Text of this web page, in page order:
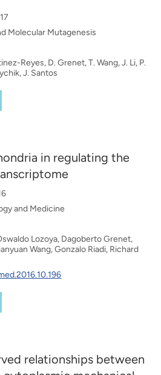
Molecular Mutagenesis
Reyes, D. Grenet, T. Wang, J. Li, P.
J. Santos
in regulating the
and Medicine
Lozoya, Dagoberto Grenet,
Wang, Gonzalo Riadi, Richard
relationships between